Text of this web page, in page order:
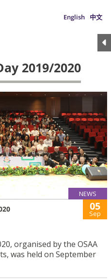
English 中文
2019/2020
NEWS
05
Sep
organised by the OSAA
was held on September